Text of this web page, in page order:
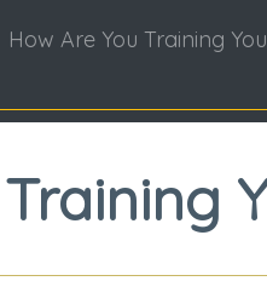
How Are You Training